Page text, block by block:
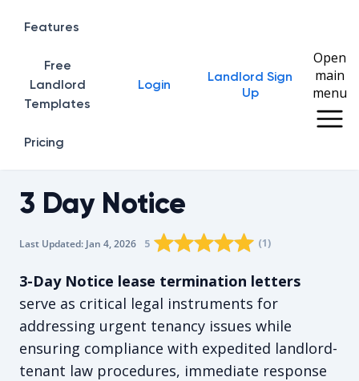
Home
Features
Free
Landlord
Templates
Pricing
Login
Landlord Sign
Up
Open
main
menu
3 Day Notice
Last Updated: Jan 4, 2026 The average rating is 5/5, for 1
5 Rating star0
Rating star1
Rating star2
Rating star
Rating star
(1)
3-Day Notice lease termination letters
serve as critical legal instruments for
addressing urgent tenancy issues while
ensuring compliance with expedited landlord-
tenant law procedures, immediate response